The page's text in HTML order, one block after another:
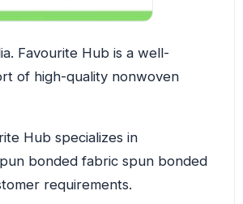
Favourite Hub is a well-
of high-quality nonwoven
Hub specializes in
bonded fabric spun bonded
requirements.